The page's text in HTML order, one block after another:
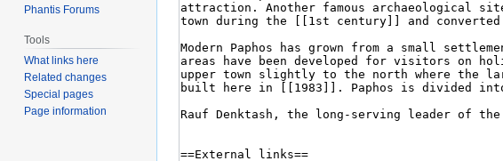
Phantis Forums
Tools
What links here
Related changes
Special pages
Page information